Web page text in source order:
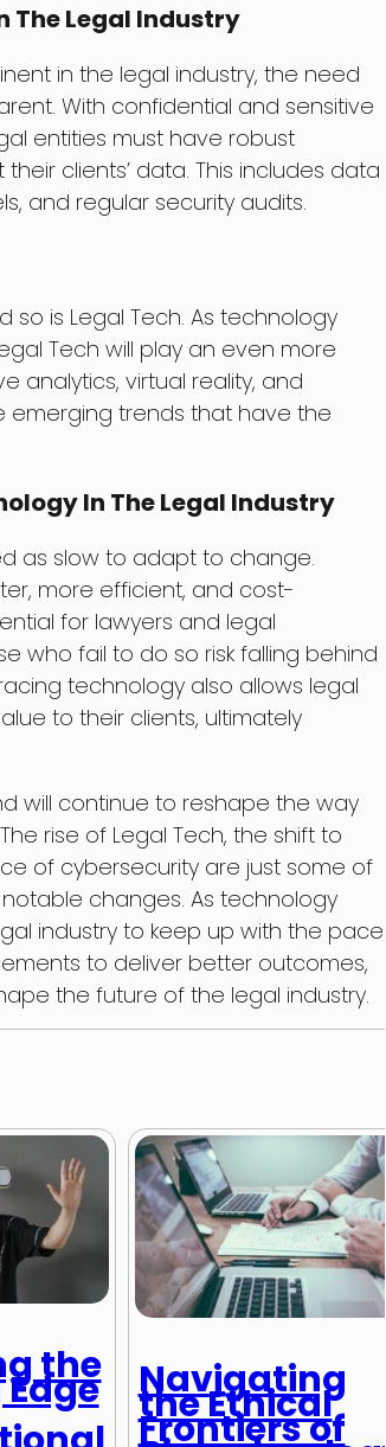
The Legal Industry
in the legal industry, the need
With confidential and sensitive
entities must have robust
clients’ data. This includes data
and regular security audits.
so is Legal Tech. As technology
Tech will play an even more
analytics, virtual reality, and
emerging trends that have the
In The Legal Industry
as slow to adapt to change.
more efficient, and cost-
for lawyers and legal
who fail to do so risk falling behind
technology also allows legal
to their clients, ultimately
will continue to reshape the way
rise of Legal Tech, the shift to
of cybersecurity are just some of
changes. As technology
industry to keep up with the pace
to deliver better outcomes,
the future of the legal industry.
the Navigating
the Ethical
Frontiers of